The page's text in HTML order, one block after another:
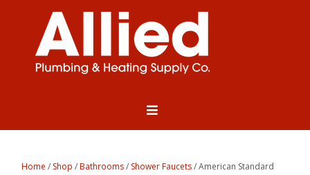
Home / Shop /Bathrooms/ Shower Faucets/ American Standard